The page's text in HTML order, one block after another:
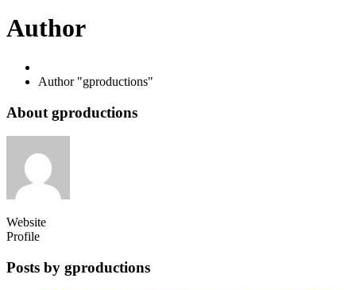
Author
Author "gproductions"
About gproductions
Website
Profile
Posts by gproductions